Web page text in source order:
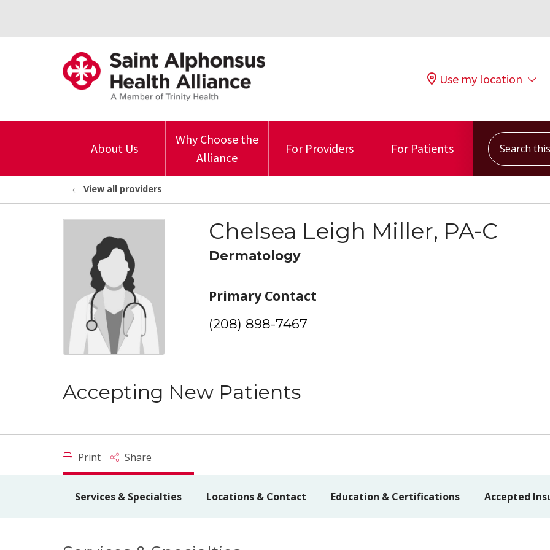
Use my location
About Us
Why Choose the
Alliance
For Providers For Patients
Search this
View all providers
Chelsea Leigh Miller, PA-C
Dermatology
Primary Contact
(208) 898-7467
Accepting New Patients
Print Share
Services & Specialties Locations & Contact Education & Certifications Accepted